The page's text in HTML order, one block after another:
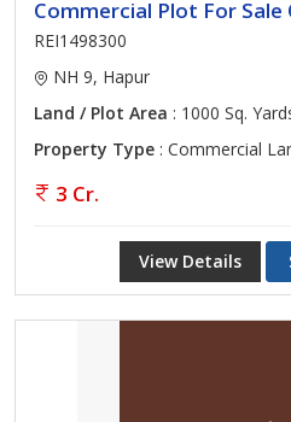
Commercial Plot For Sale
REI1498300
NH 9, Hapur
Land / Plot Area : 1000 Sq.
Property Type : Commercial
3 Cr.
View Details